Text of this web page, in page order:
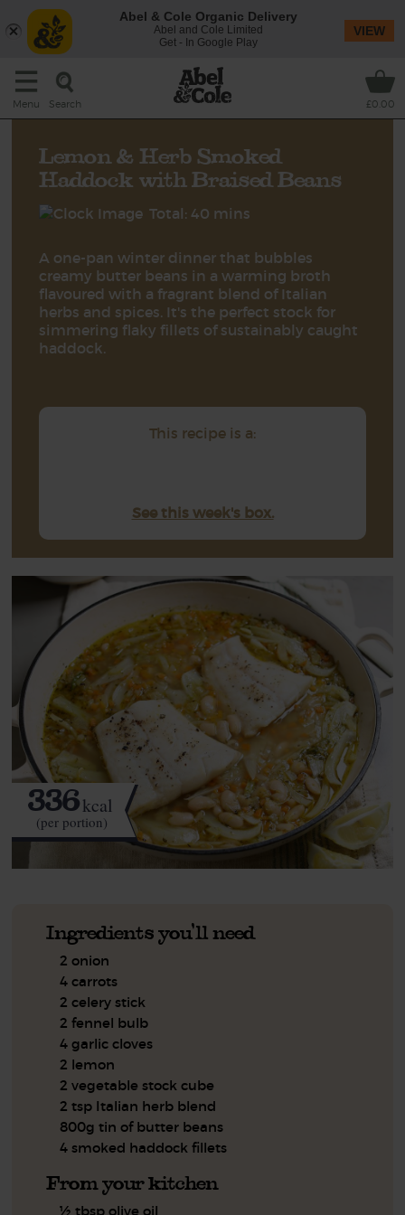
Menu Search £0.00
Lemon & Herb Smoked
Haddock with Braised Beans
Total: 40 mins
A one-pan winter dinner that bubbles
creamy butter beans in a warming broth
flavoured with a fragrant blend of Italian
herbs and spices. It's the perfect stock for
simmering flaky fillets of sustainably caught
haddock.
This recipe is a:
See this week's box.
336kcal
(per portion)
Ingredients you'll need
2 onion
4 carrots
2 celery stick
2 fennel bulb
4 garlic cloves
2 lemon
2 vegetable stock cube
2 tsp Italian herb blend
800g tin of butter beans
4 smoked haddock fillets
From your kitchen
½ tbsp olive oil
Abel & Cole Organic Delivery
Abel and Cole Limited
Get - In Google Play
VIEW